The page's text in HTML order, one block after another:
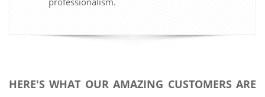
HERE'S WHAT OUR AMAZING CUSTOMERS ARE